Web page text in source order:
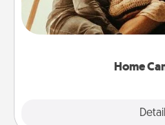
Home
old to transform your
camping experience